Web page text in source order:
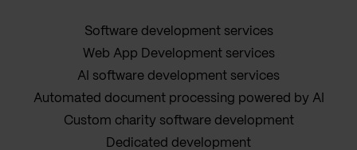
Software development services
Web App Development services
AI software development services
Automated document processing powered by AI
Custom charity software development
Dedicated development